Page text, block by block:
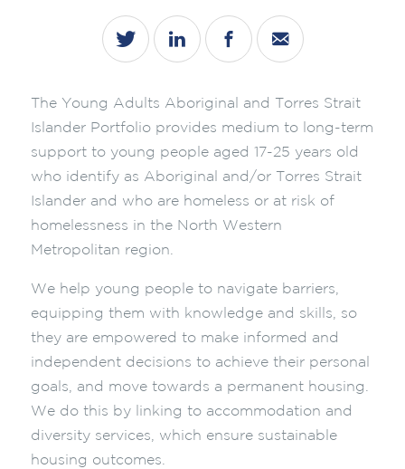
The Young Adults Aboriginal and Torres Strait
Islander Portfolio provides medium to long-term
support to young people aged 17-25 years old
who identify as Aboriginal and/or Torres Strait
Islander and who are homeless or at risk of
homelessness in the North Western
Metropolitan region.
We help young people to navigate barriers,
equipping them with knowledge and skills, so
they are empowered to make informed and
independent decisions to achieve their personal
goals, and move towards a permanent housing.
We do this by linking to accommodation and
diversity services, which ensure sustainable
housing outcomes.